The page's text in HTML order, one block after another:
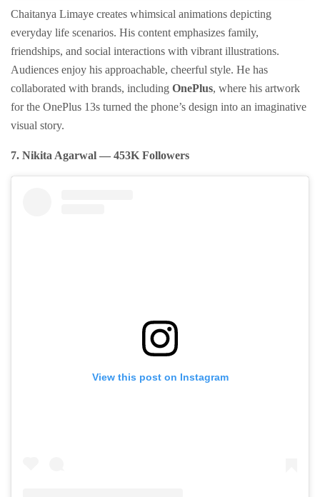
Chaitanya Limaye creates whimsical animations depicting
everyday life scenarios. His content emphasizes family,
friendships, and social interactions with vibrant illustrations.
Audiences enjoy his approachable, cheerful style. He has
collaborated with brands, including OnePlus, where his artwork
for the OnePlus 13s turned the phone’s design into an imaginative
visual story.
7. Nikita Agarwal — 453K Followers
View this post on Instagram